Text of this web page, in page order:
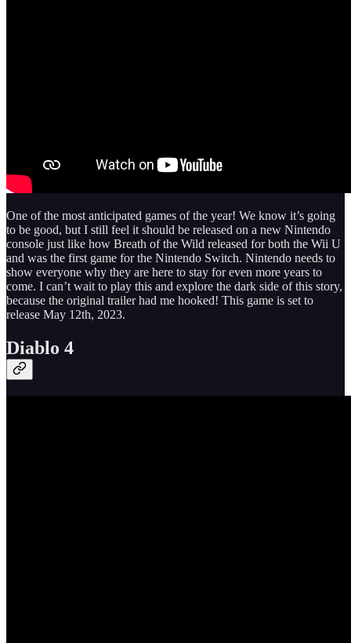
One of the most anticipated games of the year! We know it’s going
to be good, but I still feel it should be released on a new Nintendo
console just like how Breath of the Wild released for both the Wii U
and was the first game for the Nintendo Switch. Nintendo needs to
show everyone why they are here to stay for even more years to
come. I can’t wait to play this and explore the dark side of this story,
because the original trailer had me hooked! This game is set to
release May 12th, 2023.
Diablo 4